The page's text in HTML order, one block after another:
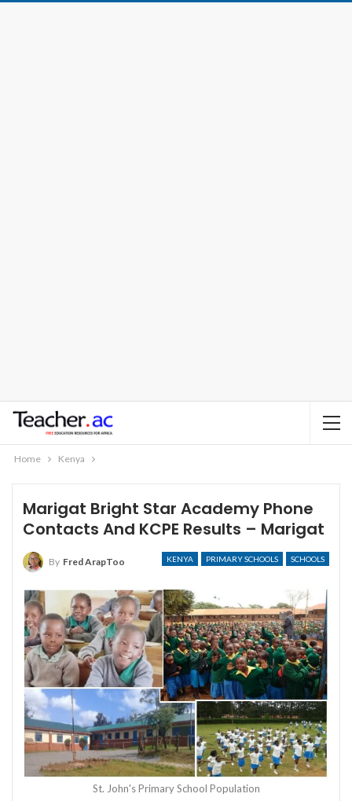
Home Kenya
Marigat Bright Star Academy Phone
Contacts And KCPE Results – Marigat
KENYA PRIMARY SCHOOLS SCHOOLS
By Fred ArapToo
St. John's Primary School Population